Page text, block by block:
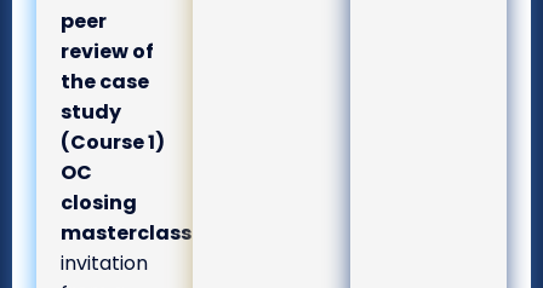
peer
review of
the case
study
(Course 1)
OC
closing
masterclass:
invitation